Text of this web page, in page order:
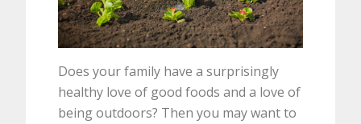
Does your family have a surprisingly
healthy love of good foods and a love of
being outdoors? Then you may want to